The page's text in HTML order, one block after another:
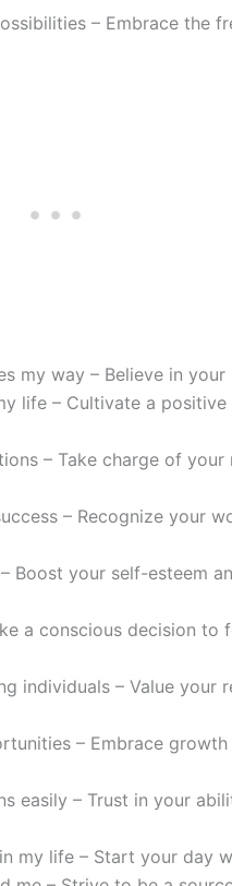
– Embrace the
my way – Believe in
life – Cultivate a
– Take charge of
– Recognize your
Boost your self-esteem
a conscious decision to
individuals – Value your
– Embrace
easily – Trust in your
my life – Start your day